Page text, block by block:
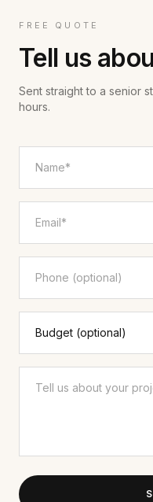
FREE QUOTE
Tell us
Sent straight to a senior
hours.